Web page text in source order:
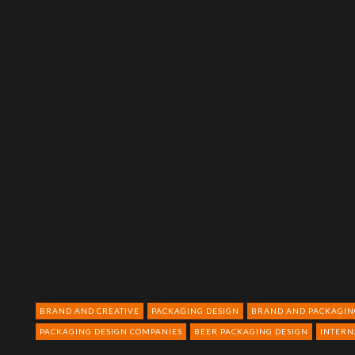
BRAND AND CREATIVE PACKAGING DESIGN BRAND AND
PACKAGING DESIGN COMPANIES BEER PACKAGING DESIGN